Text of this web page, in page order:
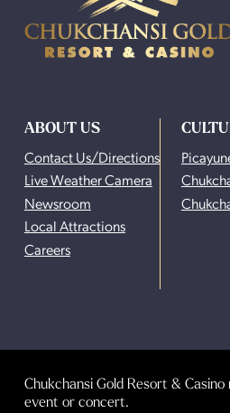
ABOUT US
Contact Us/Directions
Live Weather Camera
Newsroom
Local Attractions
Careers
Chukchansi Gold Resort &
event or concert.